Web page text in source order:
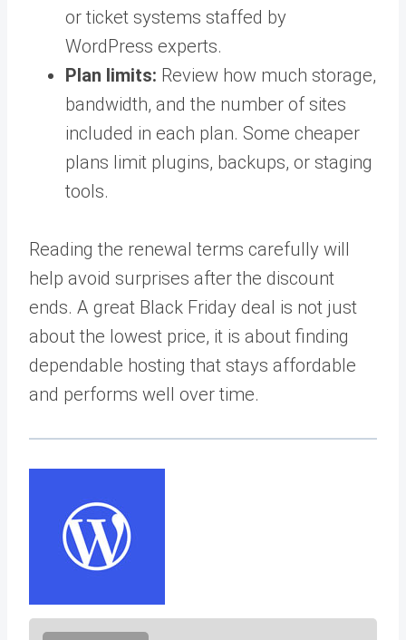
or ticket systems staffed by
WordPress experts.
Plan limits: Review how much storage,
bandwidth, and the number of sites
included in each plan. Some cheaper
plans limit plugins, backups, or staging
tools.
Reading the renewal terms carefully will
help avoid surprises after the discount
ends. A great Black Friday deal is not just
about the lowest price, it is about finding
dependable hosting that stays affordable
and performs well over time.